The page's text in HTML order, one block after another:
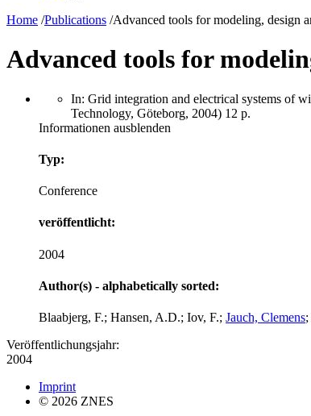
Home /Publications /Advanced tools for modeling, design
Advanced tools for
In: Grid integration and electrical systems of
Technology, Göteborg, 2004) 12 p.
Informationen ausblenden
Typ:
Conference
veröffentlicht:
2004
Author(s) - alphabetically sorted:
Blaabjerg, F.; Hansen, A.D.; Iov, F.; Jauch, Clemens
Veröffentlichungsjahr:
2004
Imprint
© 2026 ZNES